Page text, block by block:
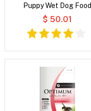
Puppy Wet Dog Food
$ 50.01